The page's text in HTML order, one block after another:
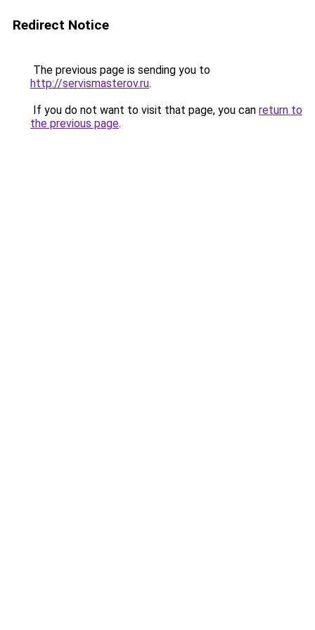
Redirect Notice
The previous page is sending you to
http://servismasterov.ru.
If you do not want to visit that page, you can return to
the previous page.